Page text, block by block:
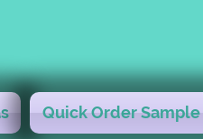
Quick Order